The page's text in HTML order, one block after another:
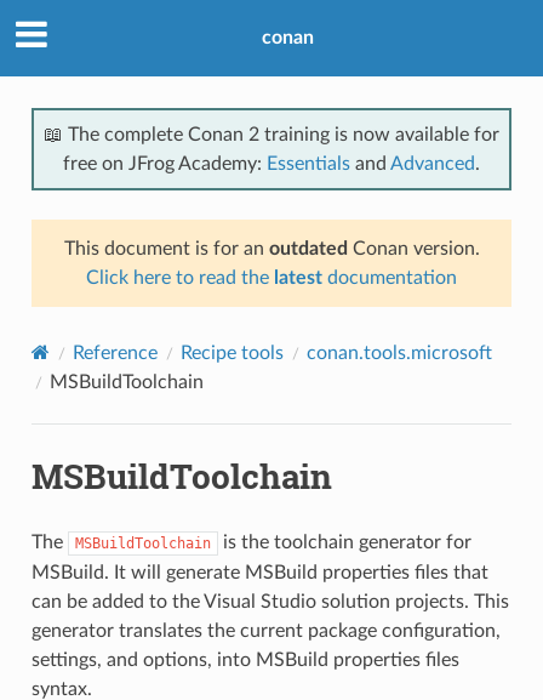
conan
📖 The complete Conan 2 training is now available for
free on JFrog Academy: Essentials and Advanced.
This document is for an outdated Conan version.
Click here to read the latest documentation
Reference Recipe tools
conan.tools.microsoft
MSBuildToolchain
MSBuildToolchain
The MSBuildToolchain
is the toolchain generator for
MSBuild. It will generate MSBuild properties files that
can be added to the Visual Studio solution projects. This
generator translates the current package configuration,
settings, and options, into MSBuild properties files
syntax.